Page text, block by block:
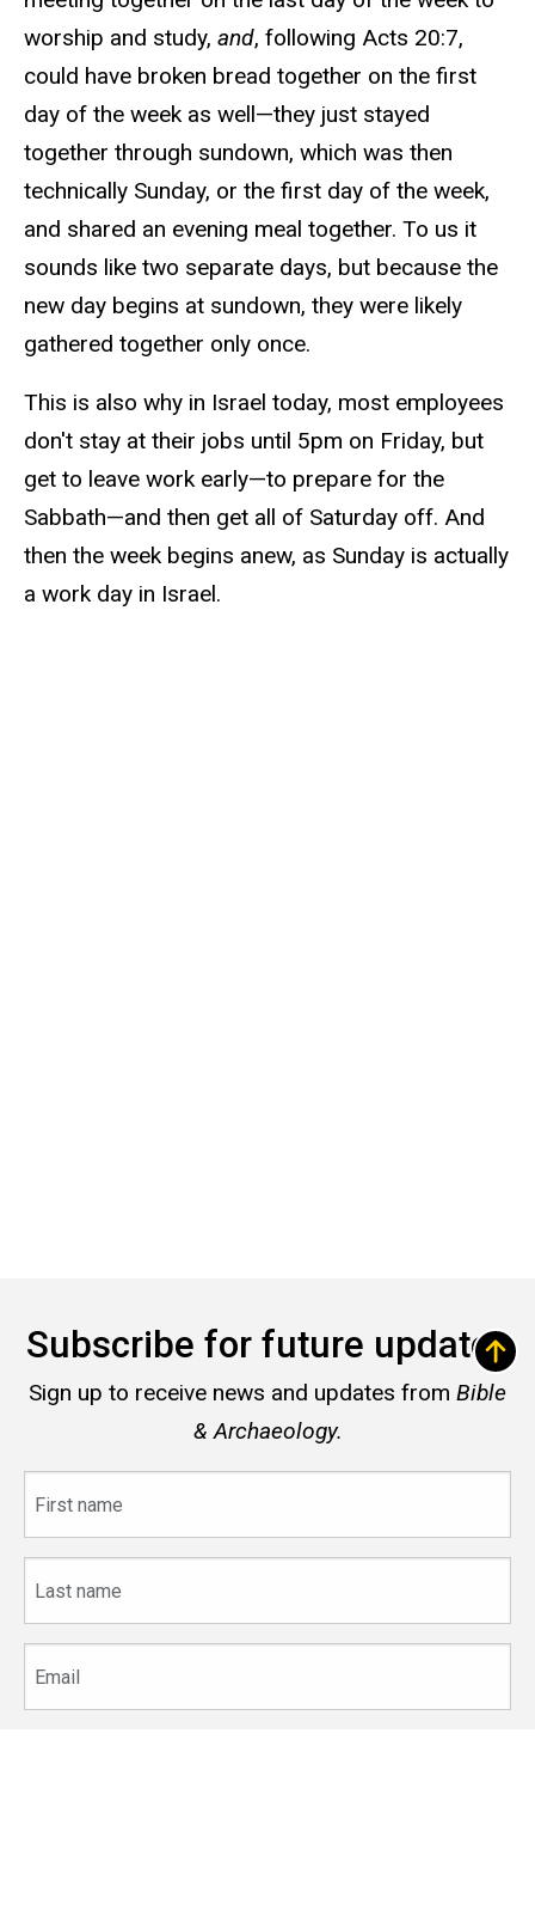
worship and study, and, following Acts 20:7,
could have broken bread together on the first
day of the week as well—they just stayed
together through sundown, which was then
technically Sunday, or the first day of the week,
and shared an evening meal together. To us it
sounds like two separate days, but because the
new day begins at sundown, they were likely
gathered together only once.
This is also why in Israel today, most employees
don't stay at their jobs until 5pm on Friday, but
get to leave work early—to prepare for the
Sabbath—and then get all of Saturday off. And
then the week begins anew, as Sunday is actually
a work day in Israel.
Subscribe for future updates
Sign up to receive news and updates from Bible
& Archaeology.
name
name